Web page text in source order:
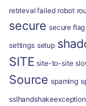
retrieval failed robot
secure secure flag
settings setup
SITE site-to-site
Source spaming
sslhandshakeexception